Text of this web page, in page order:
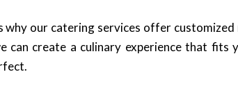
why our catering services offer
create a culinary experience that fits